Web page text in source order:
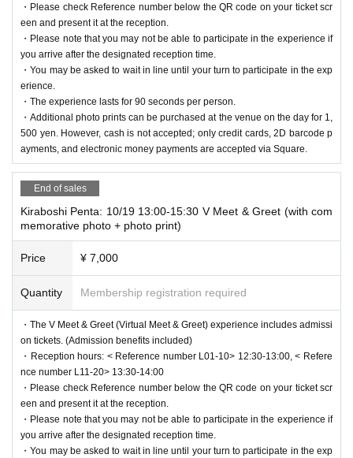
・Please check Reference number below the QR code on your ticket scr
een and present it at the reception.
・Please note that you may not be able to participate in the experience if
you arrive after the designated reception time.
・You may be asked to wait in line until your turn to participate in the exp
erience.
・The experience lasts for 90 seconds per person.
・Additional photo prints can be purchased at the venue on the day for 1,
500 yen. However, cash is not accepted; only credit cards, 2D barcode p
ayments, and electronic money payments are accepted via Square.
End of sales
Kiraboshi Penta: 10/19 13:00-15:30 V Meet & Greet (with com
memorative photo + photo print)
Price ¥ 7,000
Quantity Membership registration required
・The V Meet & Greet (Virtual Meet & Greet) experience includes admissi
on tickets. (Admission benefits included)
・Reception hours: < Reference number L01-10> 12:30-13:00, < Refere
nce number L11-20> 13:30-14:00
・Please check Reference number below the QR code on your ticket scr
een and present it at the reception.
・Please note that you may not be able to participate in the experience if
you arrive after the designated reception time.
・You may be asked to wait in line until your turn to participate in the exp